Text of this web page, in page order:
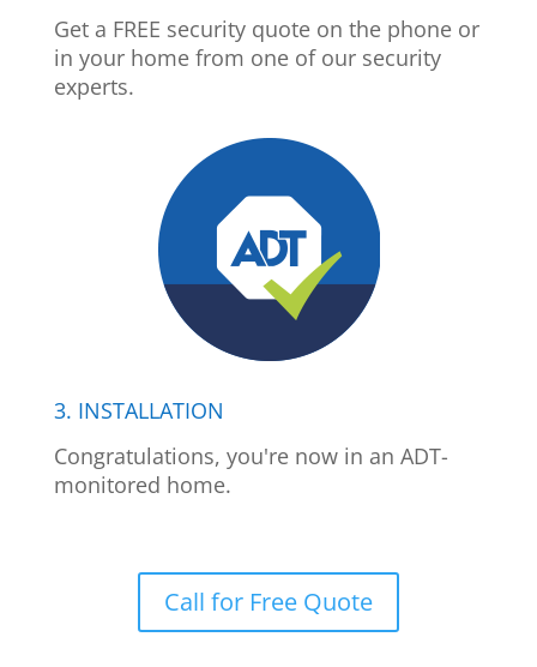
Get a FREE security quote on the phone or
in your home from one of our security
experts.
3. INSTALLATION
Congratulations, you're now in an ADT-
monitored home.
Call for Free Quote